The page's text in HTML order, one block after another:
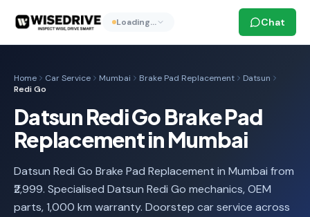
Loading… Chat
Home Car Service Mumbai Brake Pad Replacement
Datsun
Redi Go
Datsun Redi Go Brake Pad
Replacement in Mumbai
Datsun Redi Go Brake Pad Replacement in Mumbai from
₹2,999. Specialised Datsun Redi Go mechanics, OEM
parts, 1,000 km warranty. Doorstep car service across